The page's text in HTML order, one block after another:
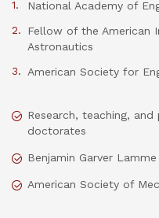
National Academy of
Fellow of the American
Astronautics
American Society for
Research, teaching,
doctorates
Benjamin Garver
American Society of